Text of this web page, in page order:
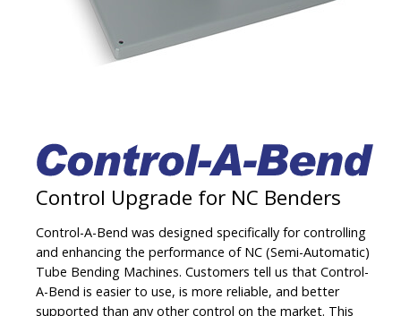
Control Upgrade for NC Benders
Control-A-Bend was designed specifically for controlling
and enhancing the performance of NC (Semi-Automatic)
Tube Bending Machines. Customers tell us that Control-
A-Bend is easier to use, is more reliable, and better
supported than any other control on the market. This